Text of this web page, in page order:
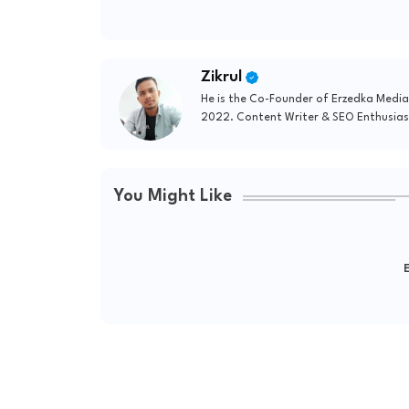
Zikrul
He is the Co-Founder of Erzedka
2022. Content Writer & SEO
You Might Like